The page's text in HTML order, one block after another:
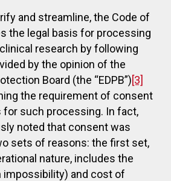
and streamline, the Code of
the legal basis for processing
research by following
by the opinion of the
Board (the “EDPB”)[3]
the requirement of consent
for such processing. In fact,
noted that consent was
sets of reasons: the first set,
nature, includes the
impossibility) and cost of